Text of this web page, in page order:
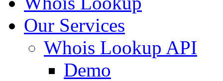
Our Services
Whois Lookup API
Demo